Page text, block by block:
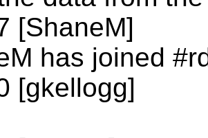
[ShaneM]
has joined
[gkellogg]